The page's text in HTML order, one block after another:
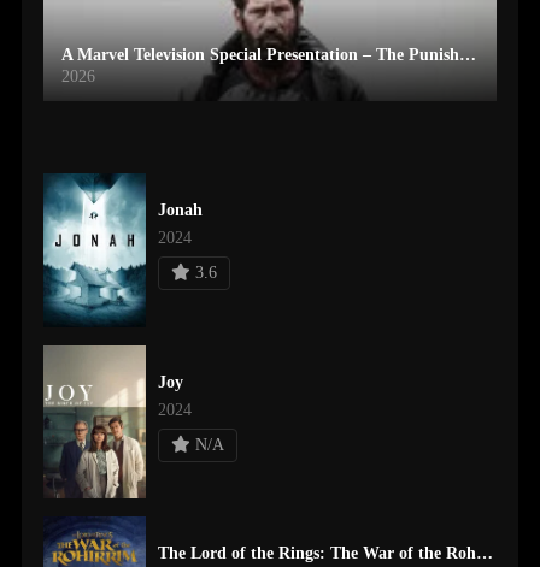
A Marvel Television Special Presentation – The Punisher: One Last Kill
2026
Jonah
2024
3.6
Joy
2024
N/A
The Lord of the Rings: The War of the Rohirrim